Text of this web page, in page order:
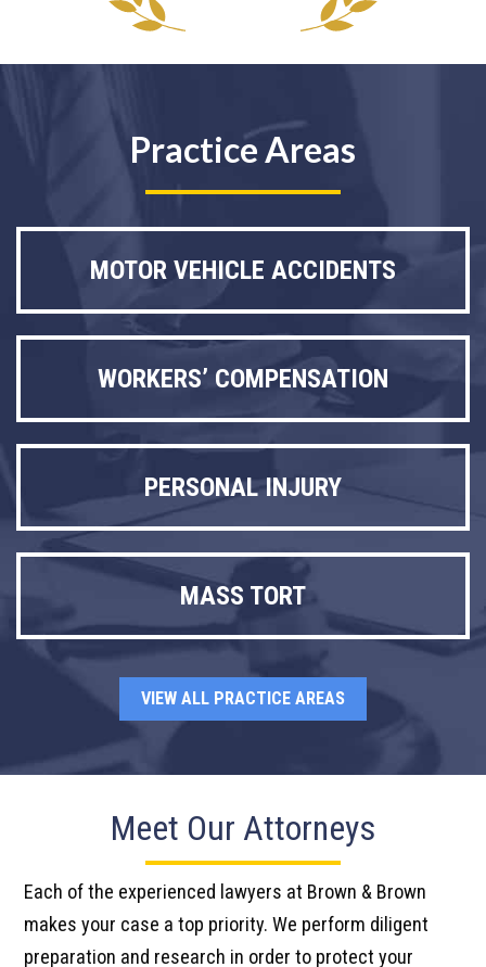
Practice Areas
MOTOR VEHICLE ACCIDENTS
WORKERS’ COMPENSATION
PERSONAL INJURY
MASS TORT
VIEW ALL PRACTICE AREAS
Meet Our Attorneys
Each of the experienced lawyers at Brown & Brown
makes your case a top priority. We perform diligent
preparation and research in order to protect your